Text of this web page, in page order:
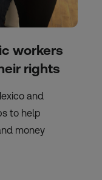
workers
rights
and
to help
money